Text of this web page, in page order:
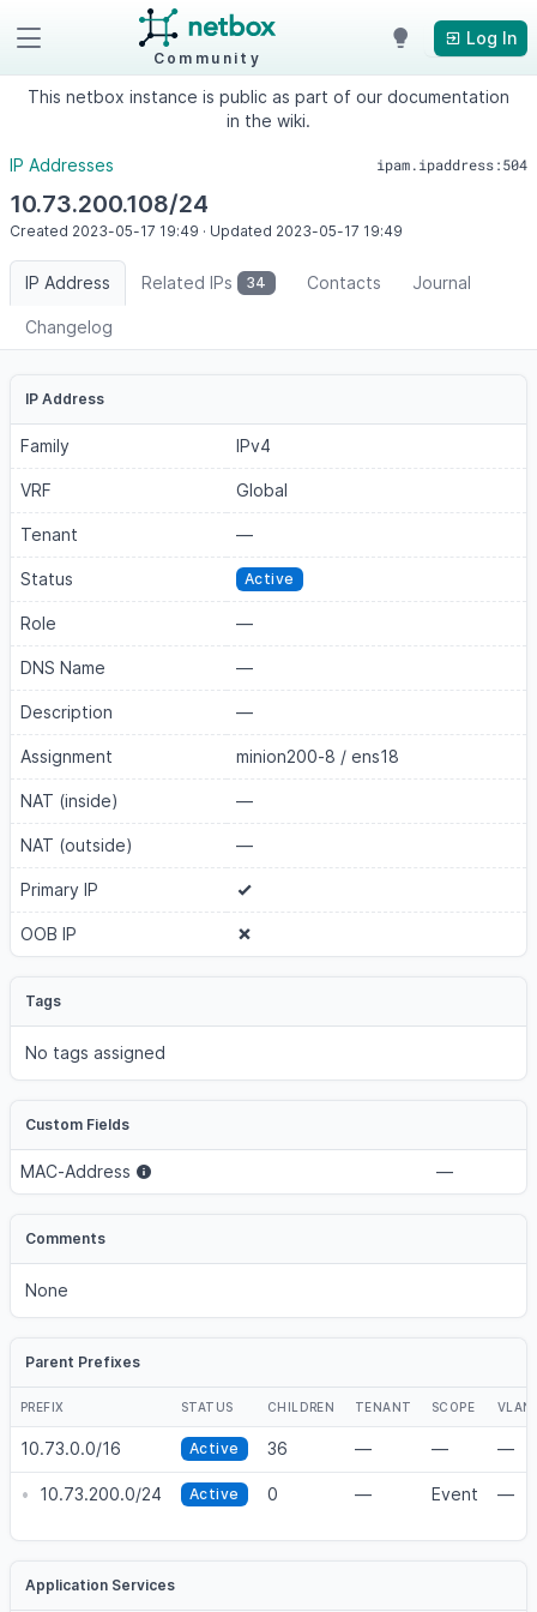
Community
Log In
This netbox instance is public as part of our documentation
in the wiki.
IP Addresses ipam.ipaddress:504
10.73.200.108/24
Created 2023-05-17 19:49 · Updated 2023-05-17 19:49
IP Address Related IPs 34 Contacts Journal
Changelog
IP Address
Family IPv4
VRF Global
Tenant —
Status Active
Role —
DNS Name —
Description —
Assignment minion200-8 / ens18
NAT (inside) —
NAT (outside) —
Primary IP
OOB IP
Tags
No tags assigned
Custom Fields
MAC-Address —
Comments
None
Parent Prefixes
PREFIX STATUS CHILDREN TENANT SCOPE VLAN
10.73.0.0/16 Active 36 — — —
• 10.73.200.0/24 Active 0 — Event —
Application Services